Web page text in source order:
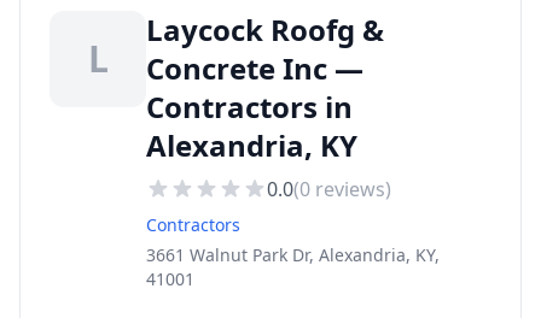
L
Laycock Roofg &
Concrete Inc —
Contractors in
Alexandria, KY
0.0(0 reviews)
Contractors
3661 Walnut Park Dr, Alexandria, KY,
41001